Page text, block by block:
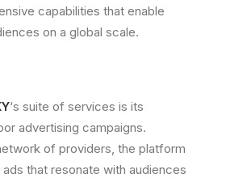
capabilities that enable
on a global scale.
‘s suite of services is its
advertising campaigns.
of providers, the platform
that resonate with audiences